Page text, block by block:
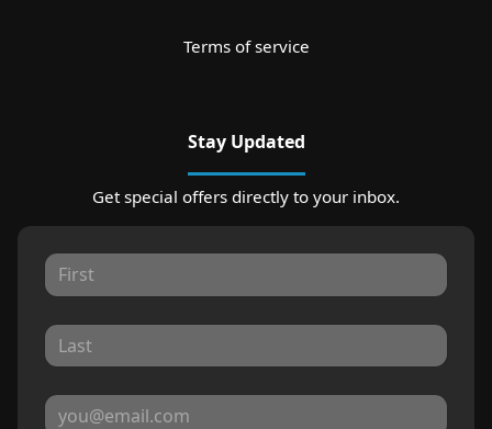
Terms of service
Stay Updated
Get special offers directly to your inbox.